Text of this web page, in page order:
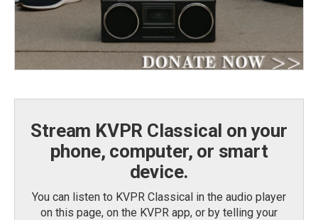
Stream KVPR Classical on your
phone, computer, or smart
device.
You can listen to KVPR Classical in the audio player
on this page, on the KVPR app, or by telling your